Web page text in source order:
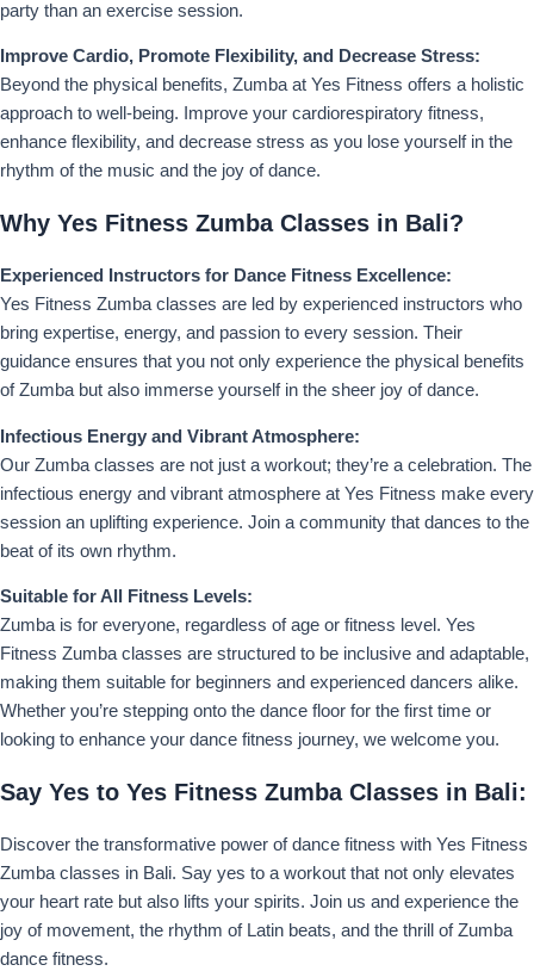
party than an exercise session.
Improve Cardio, Promote Flexibility, and Decrease Stress:
Beyond the physical benefits, Zumba at Yes Fitness offers a holistic
approach to well-being. Improve your cardiorespiratory fitness,
enhance flexibility, and decrease stress as you lose yourself in the
rhythm of the music and the joy of dance.
Why Yes Fitness Zumba Classes in Bali?
Experienced Instructors for Dance Fitness Excellence:
Yes Fitness Zumba classes are led by experienced instructors who
bring expertise, energy, and passion to every session. Their
guidance ensures that you not only experience the physical benefits
of Zumba but also immerse yourself in the sheer joy of dance.
Infectious Energy and Vibrant Atmosphere:
Our Zumba classes are not just a workout; they’re a celebration. The
infectious energy and vibrant atmosphere at Yes Fitness make every
session an uplifting experience. Join a community that dances to the
beat of its own rhythm.
Suitable for All Fitness Levels:
Zumba is for everyone, regardless of age or fitness level. Yes
Fitness Zumba classes are structured to be inclusive and adaptable,
making them suitable for beginners and experienced dancers alike.
Whether you’re stepping onto the dance floor for the first time or
looking to enhance your dance fitness journey, we welcome you.
Say Yes to Yes Fitness Zumba Classes in Bali:
Discover the transformative power of dance fitness with Yes Fitness
Zumba classes in Bali. Say yes to a workout that not only elevates
your heart rate but also lifts your spirits. Join us and experience the
joy of movement, the rhythm of Latin beats, and the thrill of Zumba
dance fitness.